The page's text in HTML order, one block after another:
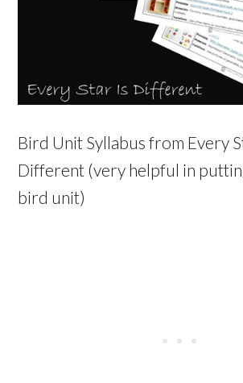
Bird Unit Syllabus from Every
Different (very helpful in
bird unit)